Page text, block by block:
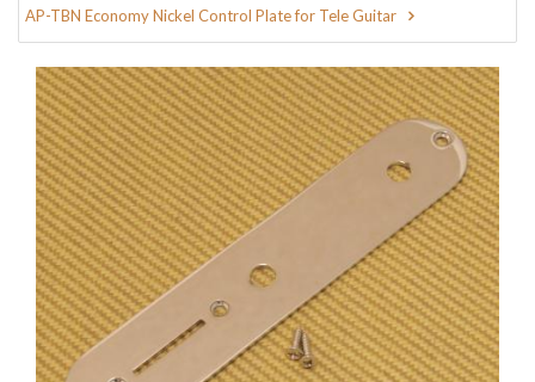
AP-TBN Economy Nickel Control Plate for Tele Guitar